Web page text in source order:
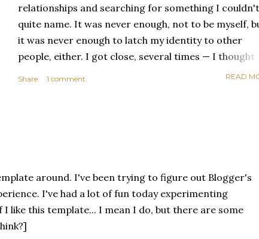
relationships and searching for something I couldn't
quite name. It was never enough, not to be myself,
it was never enough to latch my identity to other
people, either. I got close, several times — I thought I
had reached the pinnacle of self discovery. I
Share 1 comment READ
around. I've been trying to figure out Blogger's
I've had a lot of fun today experimenting
like this template... I mean I do, but there are some